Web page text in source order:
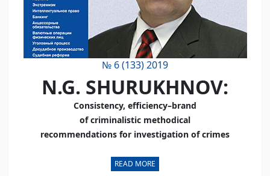
№ 6 (133) 2019
N.G. SHURUKHNOV:
Consistency, efficiency–brand
of criminalistic methodical
recommendations for investigation of crimes
READ MORE